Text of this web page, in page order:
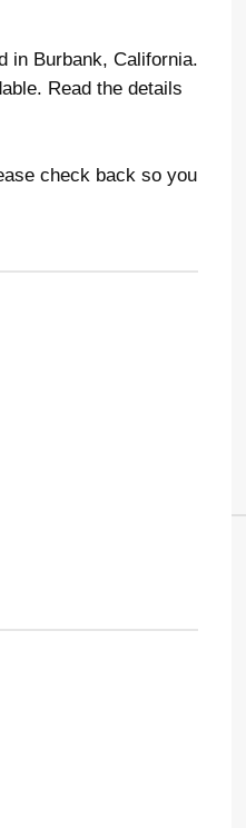
in Burbank, California.
Read the details
check back so you